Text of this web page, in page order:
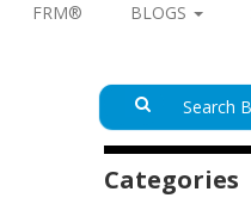
FRM® BLOGS
Categories